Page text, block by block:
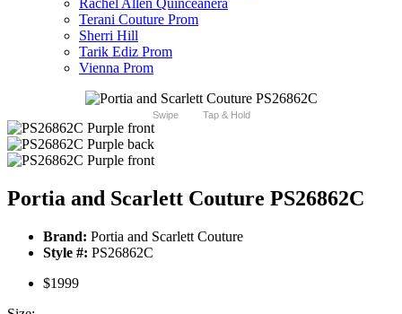
Rachel Allen Quinceanera
Terani Couture Prom
Sherri Hill
Tarik Ediz Prom
Vienna Prom
Swipe Tap & Hold
Portia and Scarlett Couture PS26862C
Brand: Portia and Scarlett Couture
Style #: PS26862C
$1999